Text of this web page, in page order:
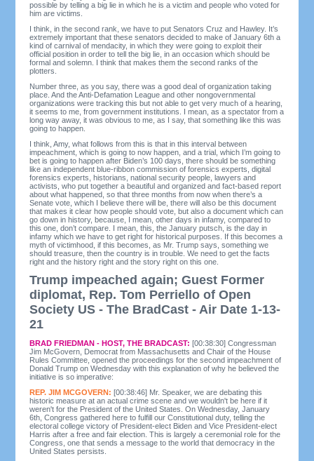
possible by telling a big lie in which he is a victim and people who voted for
him are victims.
I think, in the second rank, we have to put Senators Cruz and Hawley. It’s
extremely important that these senators decided to make of January 6th a
kind of carnival of mendacity, in which they were going to exploit their
official position in order to tell the big lie, in an occasion which should be
formal and solemn. I think that makes them the second ranks of the
plotters.
Number three, as you say, there was a good deal of organization taking
place. And the Anti-Defamation League and other nongovernmental
organizations were tracking this but not able to get very much of a hearing,
it seems to me, from government institutions. I mean, as a spectator from a
long way away, it was obvious to me, as I say, that something like this was
going to happen.
I think, Amy, what follows from this is that in this interval between
impeachment, which is going to now happen, and a trial, which I’m going to
bet is going to happen after Biden’s 100 days, there should be something
like an independent blue-ribbon commission of forensics experts, digital
forensics experts, historians, national security people, lawyers and
activists, who put together a beautiful and organized and fact-based report
about what happened, so that three months from now when there’s a
Senate vote, which I believe there will be, there will also be this document
that makes it clear how people should vote, but also a document which can
go down in history, because, I mean, other days in infamy, compared to
this one, don’t compare. I mean, this, the January putsch, is the day in
infamy which we have to get right for historical purposes. If this becomes a
myth of victimhood, if this becomes, as Mr. Trump says, something we
should treasure, then the country is in trouble. We need to get the facts
right and the history right and the story right on this one.
Trump impeached again; Guest Former
diplomat, Rep. Tom Perriello of Open
Society US - The BradCast - Air Date 1-13-
21
BRAD FRIEDMAN - HOST, THE BRADCAST:[00:38:30] Congressman
Jim McGovern, Democrat from Massachusetts and Chair of the House
Rules Committee, opened the proceedings for the second impeachment of
Donald Trump on Wednesday with this explanation of why he believed the
initiative is so imperative:
REP. JIM MCGOVERN:[00:38:46] Mr. Speaker, we are debating this
historic measure at an actual crime scene and we wouldn't be here if it
weren't for the President of the United States. On Wednesday, January
6th, Congress gathered here to fulfill our Constitutional duty, telling the
electoral college victory of President-elect Biden and Vice President-elect
Harris after a free and fair election. This is largely a ceremonial role for the
Congress, one that sends a message to the world that democracy in the
United States persists.